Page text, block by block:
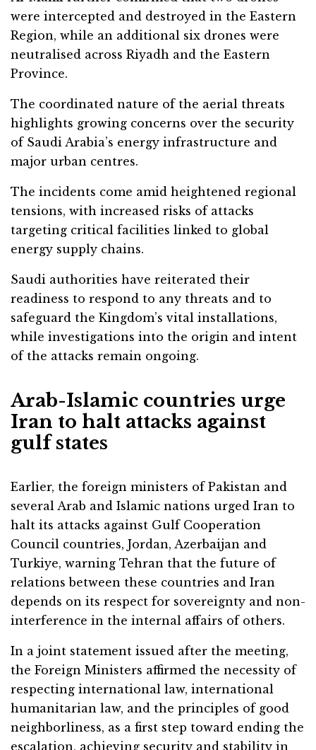
were intercepted and destroyed in the Eastern
Region, while an additional six drones were
neutralised across Riyadh and the Eastern
Province.
The coordinated nature of the aerial threats
highlights growing concerns over the security
of Saudi Arabia’s energy infrastructure and
major urban centres.
The incidents come amid heightened regional
tensions, with increased risks of attacks
targeting critical facilities linked to global
energy supply chains.
Saudi authorities have reiterated their
readiness to respond to any threats and to
safeguard the Kingdom’s vital installations,
while investigations into the origin and intent
of the attacks remain ongoing.
Arab-Islamic countries urge
Iran to halt attacks against
gulf states
Earlier, the foreign ministers of Pakistan and
several Arab and Islamic nations urged Iran to
halt its attacks against Gulf Cooperation
Council countries, Jordan, Azerbaijan and
Turkiye, warning Tehran that the future of
relations between these countries and Iran
depends on its respect for sovereignty and non-
interference in the internal affairs of others.
In a joint statement issued after the meeting,
the Foreign Ministers affirmed the necessity of
respecting international law, international
humanitarian law, and the principles of good
neighborliness, as a first step toward ending the
escalation, achieving security and stability in